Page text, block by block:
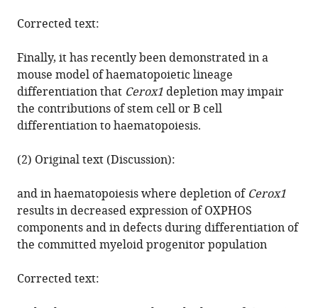
Wills
M
Morton
Ana
Claudia
Marques
P
Ponting
(2019)
Correction:
The
long
coding
Corrected text:
Finally, it has recently been demonstrated in a
mouse model of haematopoietic lineage
differentiation that Cerox1 depletion may impair
the contributions of stem cell or B cell
differentiation to haematopoiesis.
(2) Original text (Discussion):
and in haematopoiesis where depletion of Cerox1
results in decreased expression of OXPHOS
components and in defects during differentiation of
the committed myeloid progenitor population
Corrected text: